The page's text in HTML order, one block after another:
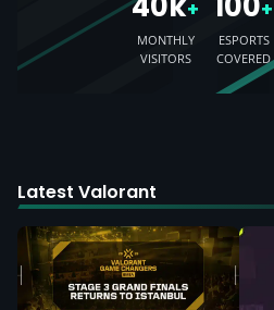
+
MONTHLY
VISITORS
+
ESPORTS
COVERED
Latest Valorant